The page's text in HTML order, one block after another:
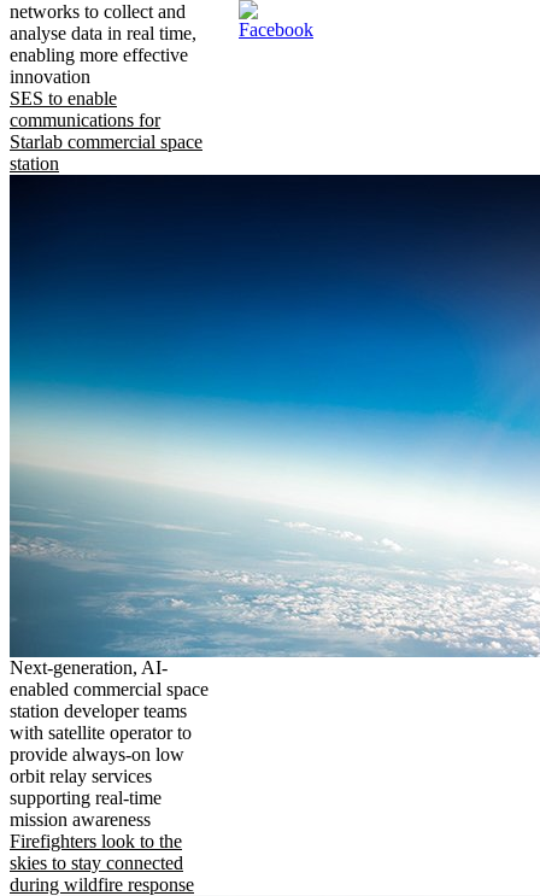
networks to collect and
analyse data in real time,
enabling more effective
innovation
SES to enable
communications for
Starlab commercial space
station
Next-generation, AI-
enabled commercial space
station developer teams
with satellite operator to
provide always-on low
orbit relay services
supporting real-time
mission awareness
Firefighters look to the
skies to stay connected
during wildfire response